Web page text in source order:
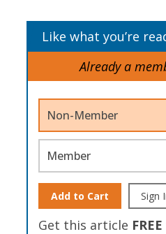
Like what you’re
Already a
Non-Member
Member
Add to Cart Sign
Get this article FREE